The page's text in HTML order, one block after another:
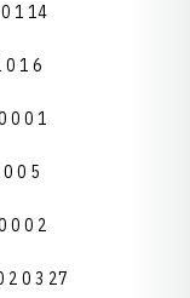
1 14
0 1 6
0 0 1
0 5
0 0 2
2 0 3 27